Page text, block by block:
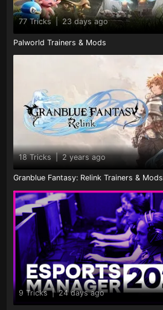
77 Tricks 23 days ago
Palworld Trainers & Mods
18 Tricks | 2 years ago
Granblue Fantasy: Relink Trainers & Mods
9 Tricks | 24 days ago